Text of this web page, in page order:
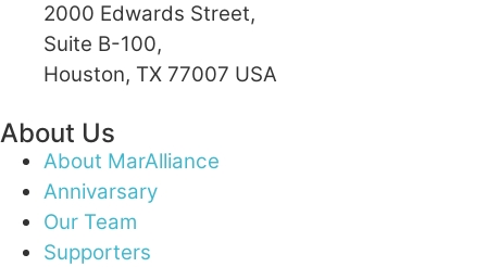
2000 Edwards Street,
Suite B-100,
Houston, TX 77007 USA
About Us
About MarAlliance
Annivarsary
Our Team
Supporters